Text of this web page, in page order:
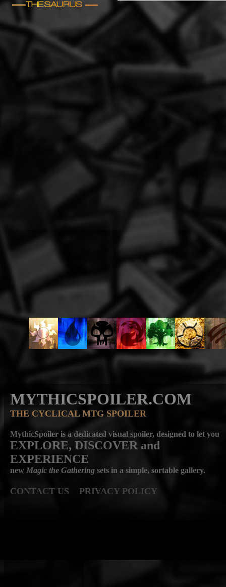
MYTHICSPOILER.COM
THE CYCLICAL MTG SPOILER
MythicSpoiler is a dedicated visual spoiler, designed to let you
EXPLORE, DISCOVER and
EXPERIENCE
new Magic the Gathering sets in a simple, sortable gallery.
CONTACT US PRIVACY POLICY